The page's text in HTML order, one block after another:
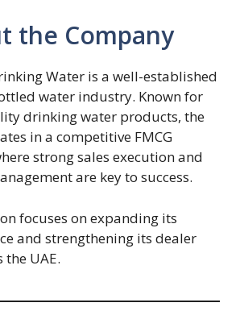
the Company
Water is a well-established
water industry. Known for
drinking water products, the
in a competitive FMCG
strong sales execution and
are key to success.
focuses on expanding its
and strengthening its dealer
the UAE.